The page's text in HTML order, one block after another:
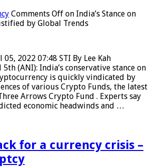
Comments Off on India’s Stance on
by Global Trends
2022 07:48 STI By Lee Kah
5th (ANI): India’s conservative stance on
is quickly vindicated by
of various Crypto Funds, the latest
Arrows Crypto Fund . Experts say
economic headwinds and …
for a currency crisis –